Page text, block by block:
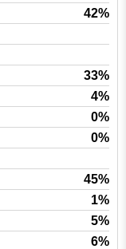
42%
33%
4%
0%
0%
45%
1%
5%
6%